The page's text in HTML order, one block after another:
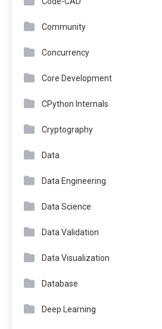
Community
Concurrency
Core Development
CPython Internals
Cryptography
Data
Data Engineering
Data Science
Data Validation
Data Visualization
Database
Deep Learning